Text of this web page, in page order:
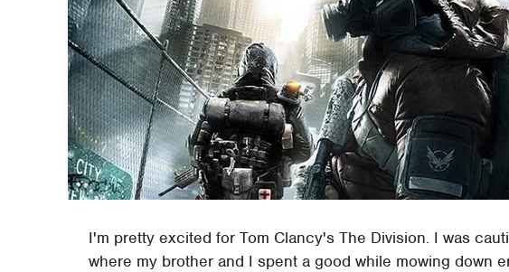
I'm pretty excited for Tom Clancy's The Division. I was
where my brother and I spent a good while mowing down